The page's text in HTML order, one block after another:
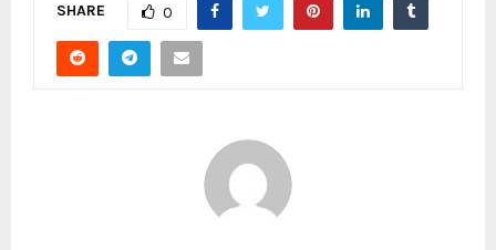
SHARE 0